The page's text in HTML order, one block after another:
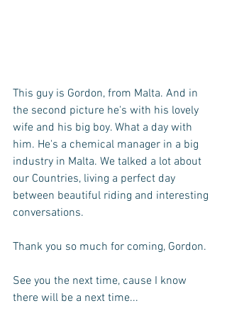
This guy is Gordon, from Malta. And in
the second picture he's with his lovely
wife and his big boy. What a day with
him. He's a chemical manager in a big
industry in Malta. We talked a lot about
our Countries, living a perfect day
between beautiful riding and interesting
conversations.
Thank you so much for coming, Gordon.
See you the next time, cause I know
there will be a next time...